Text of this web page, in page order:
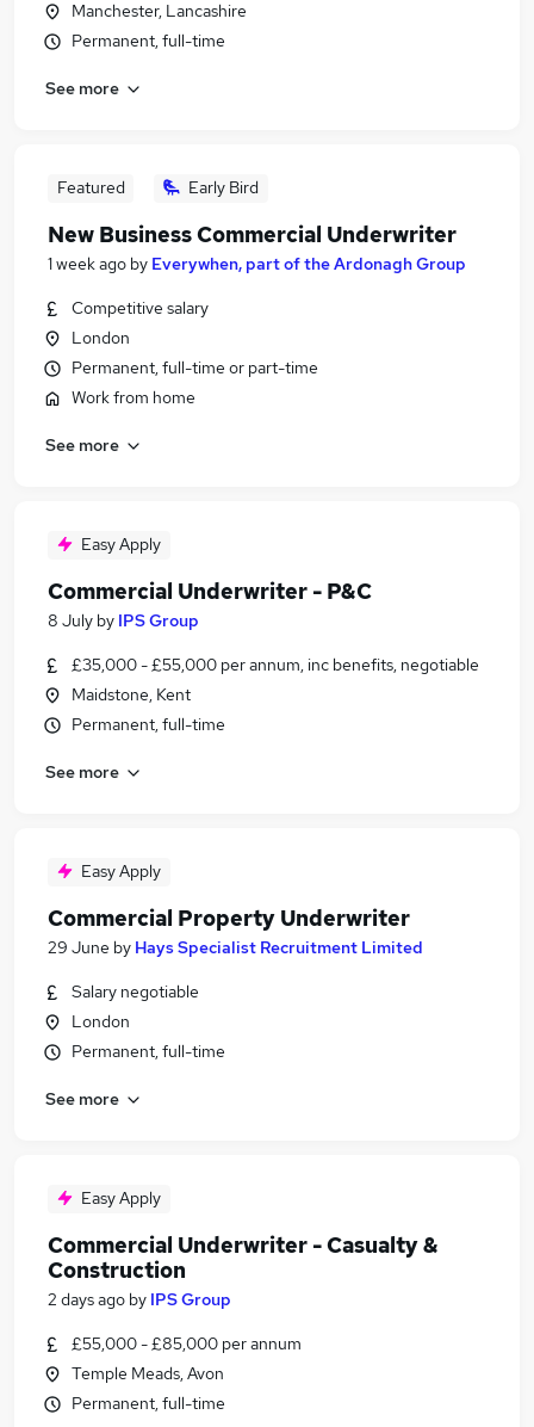
Manchester, Lancashire
Permanent, full-time
See more
Featured Early Bird
New Business Commercial Underwriter
1 week ago by Everywhen, part of the Ardonagh Group
Competitive salary
London
Permanent, full-time or part-time
Work from home
See more
Easy Apply
Commercial Underwriter - P&C
8 July by IPS Group
£35,000 - £55,000 per annum, inc benefits, negotiable
Maidstone, Kent
Permanent, full-time
See more
Easy Apply
Commercial Property Underwriter
29 June by Hays Specialist Recruitment Limited
Salary negotiable
London
Permanent, full-time
See more
Easy Apply
Commercial Underwriter - Casualty &
Construction
2 days ago by IPS Group
£55,000 - £85,000 per annum
Temple Meads, Avon
Permanent, full-time